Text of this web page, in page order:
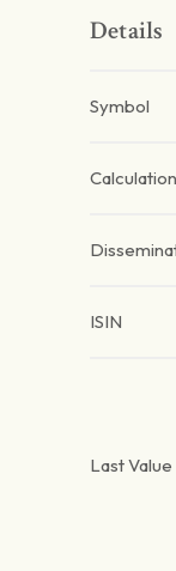
Details
Symbol
Calculation
ISIN
Last Value